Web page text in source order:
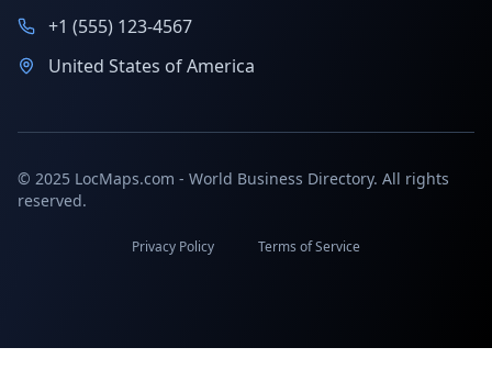
+1 (555) 123-4567
United States of America
© 2025 LocMaps.com - World Business Directory. All rights
reserved.
Privacy Policy Terms of Service